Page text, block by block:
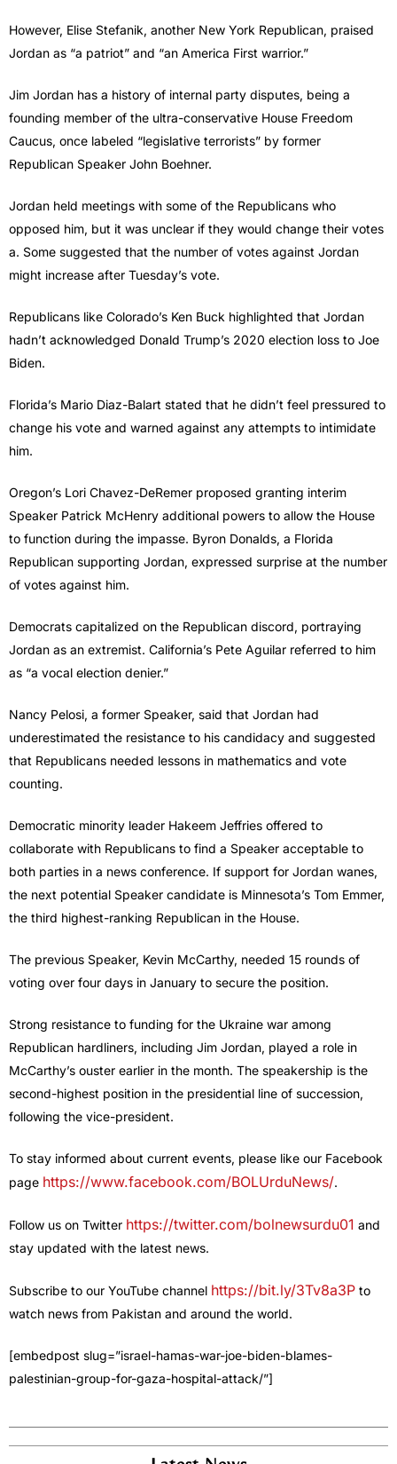
However, Elise Stefanik, another New York Republican, praised
Jordan as “a patriot” and “an America First warrior.”
Jim Jordan has a history of internal party disputes, being a
founding member of the ultra-conservative House Freedom
Caucus, once labeled “legislative terrorists” by former
Republican Speaker John Boehner.
Jordan held meetings with some of the Republicans who
opposed him, but it was unclear if they would change their votes
a. Some suggested that the number of votes against Jordan
might increase after Tuesday’s vote.
Republicans like Colorado’s Ken Buck highlighted that Jordan
hadn’t acknowledged Donald Trump’s 2020 election loss to Joe
Biden.
Florida’s Mario Diaz-Balart stated that he didn’t feel pressured to
change his vote and warned against any attempts to intimidate
him.
Oregon’s Lori Chavez-DeRemer proposed granting interim
Speaker Patrick McHenry additional powers to allow the House
to function during the impasse. Byron Donalds, a Florida
Republican supporting Jordan, expressed surprise at the number
of votes against him.
Democrats capitalized on the Republican discord, portraying
Jordan as an extremist. California’s Pete Aguilar referred to him
as “a vocal election denier.”
Nancy Pelosi, a former Speaker, said that Jordan had
underestimated the resistance to his candidacy and suggested
that Republicans needed lessons in mathematics and vote
counting.
Democratic minority leader Hakeem Jeffries offered to
collaborate with Republicans to find a Speaker acceptable to
both parties in a news conference. If support for Jordan wanes,
the next potential Speaker candidate is Minnesota’s Tom Emmer,
the third highest-ranking Republican in the House.
The previous Speaker, Kevin McCarthy, needed 15 rounds of
voting over four days in January to secure the position.
Strong resistance to funding for the Ukraine war among
Republican hardliners, including Jim Jordan, played a role in
McCarthy’s ouster earlier in the month. The speakership is the
second-highest position in the presidential line of succession,
following the vice-president.
To stay informed about current events, please like our Facebook
page https://www.facebook.com/BOLUrduNews/.
Follow us on Twitter https://twitter.com/bolnewsurdu01 and
stay updated with the latest news.
Subscribe to our YouTube channel https://bit.ly/3Tv8a3P to
watch news from Pakistan and around the world.
[embedpost slug=”israel-hamas-war-joe-biden-blames-
palestinian-group-for-gaza-hospital-attack/”]